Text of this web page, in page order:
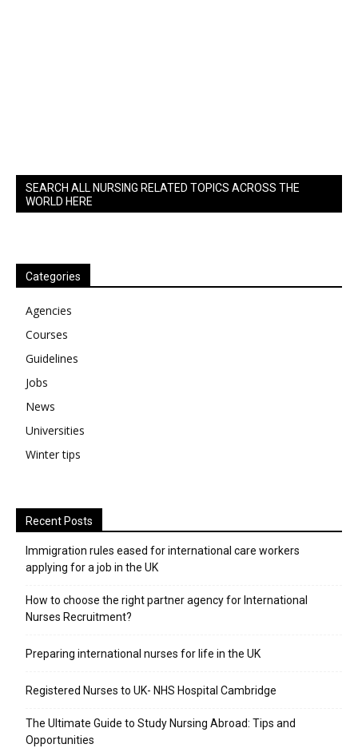
SEARCH ALL NURSING RELATED TOPICS ACROSS THE
WORLD HERE
Categories
Agencies
Courses
Guidelines
Jobs
News
Universities
Winter tips
Recent Posts
Immigration rules eased for international care workers
applying for a job in the UK
​How to choose the right partner agency for International
Nurses Recruitment?
Preparing international nurses for life in the UK
Registered Nurses to UK- NHS Hospital Cambridge
The Ultimate Guide to Study Nursing Abroad: Tips and
Opportunities